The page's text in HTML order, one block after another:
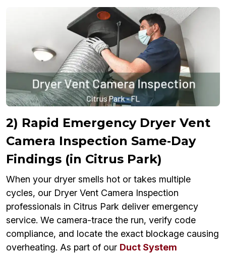
2) Rapid Emergency Dryer Vent
Camera Inspection Same‑Day
Findings (in Citrus Park)
When your dryer smells hot or takes multiple
cycles, our Dryer Vent Camera Inspection
professionals in Citrus Park deliver emergency
service. We camera-trace the run, verify code
compliance, and locate the exact blockage causing
overheating. As part of our Duct System